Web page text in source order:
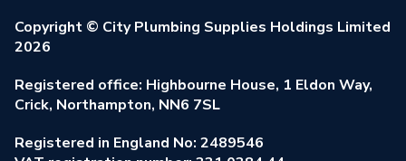
Our Job Vacancies
Stay Safe
Our ESG Ambitions
Brochures & Leaflets
Learning Hub
Privacy Policy
Modern Slavery Act
Environmental Policy
Trade Toolkit
Brand Spotlights
Elecstore
Copyright © City Plumbing Supplies Holdings Limited
2026
Registered office: Highbourne House, 1 Eldon Way,
Crick, Northampton, NN6 7SL
Registered in England No: 2489546